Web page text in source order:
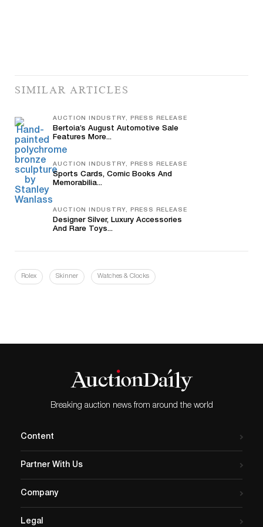
SIMILAR ARTICLES
AUCTION INDUSTRY, PRESS RELEASE
Bertoia’s August Automotive Sale
Features More...
AUCTION INDUSTRY, PRESS RELEASE
Sports Cards, Comic Books And
Memorabilia...
AUCTION INDUSTRY, PRESS RELEASE
Designer Silver, Luxury Accessories
And Rare Toys...
Rolex Skinner Watches & Clocks
Breaking auction news from around the world
Content
Partner With Us
Company
Legal